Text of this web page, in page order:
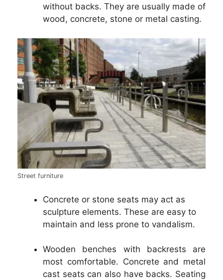
without backs. They are usually made of
wood, concrete, stone or metal casting.
Street furniture
Concrete or stone seats may act as
sculpture elements. These are easy to
maintain and less prone to vandalism.
Wooden benches with backrests are
most comfortable. Concrete and metal
cast seats can also have backs. Seating